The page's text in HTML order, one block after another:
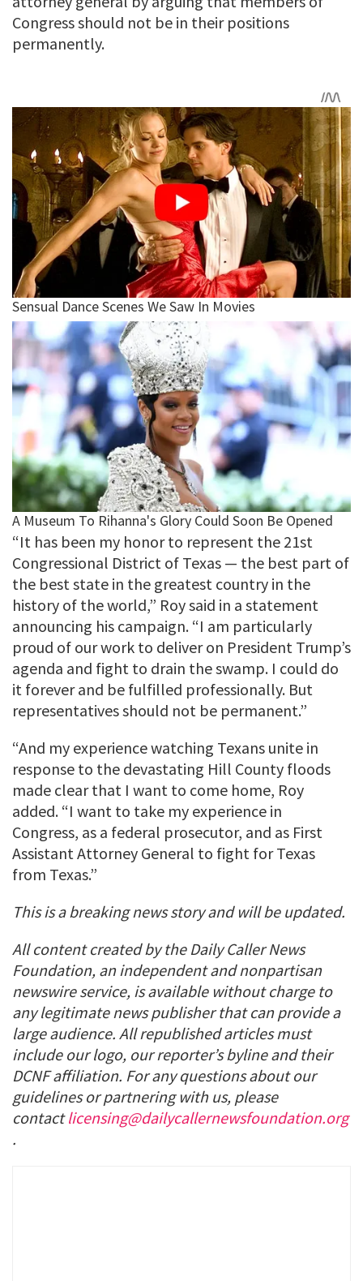
Congress should not be in their positions
permanently.
“It has been my honor to represent the 21st
Congressional District of Texas — the best part of
the best state in the greatest country in the
history of the world,” Roy said in a statement
announcing his campaign. “I am particularly
proud of our work to deliver on President Trump’s
agenda and fight to drain the swamp. I could do
it forever and be fulfilled professionally. But
representatives should not be permanent.”
“And my experience watching Texans unite in
response to the devastating Hill County floods
made clear that I want to come home, Roy
added. “I want to take my experience in
Congress, as a federal prosecutor, and as First
Assistant Attorney General to fight for Texas
from Texas.”
This is a breaking news story and will be updated.
All content created by the Daily Caller News
Foundation, an independent and nonpartisan
newswire service, is available without charge to
any legitimate news publisher that can provide a
large audience. All republished articles must
include our logo, our reporter’s byline and their
DCNF affiliation. For any questions about our
guidelines or partnering with us, please
contactlicensing@dailycallernewsfoundation.org
.